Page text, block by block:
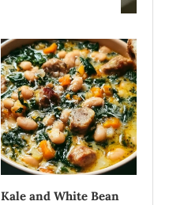
Kale and White Bean